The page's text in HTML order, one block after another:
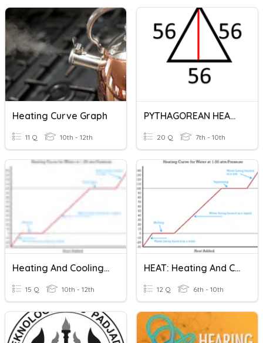
Heating Curve Graph
11 Q 10th - 12th
PYTHAGOREAN HEARING
20 Q 7th - 10th
Heating And Cooling Curves
15 Q 10th - 12th
HEAT: Heating And Cooling Curves
12 Q 6th - 10th